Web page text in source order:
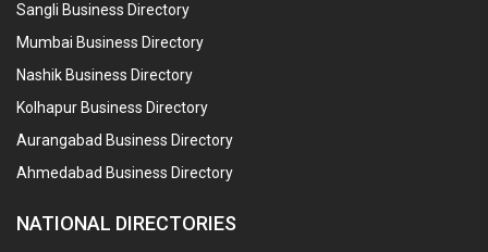
Sangli Business Directory
Mumbai Business Directory
Nashik Business Directory
Kolhapur Business Directory
Aurangabad Business Directory
Ahmedabad Business Directory
NATIONAL DIRECTORIES